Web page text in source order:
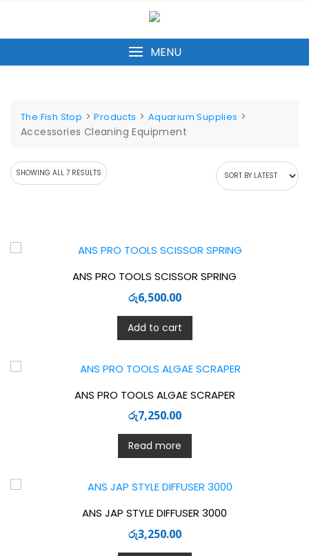
content
MENU
The Fish Stop >Products > Aquarium Supplies >
Accessories Cleaning Equipment
SHOWING ALL 7 RESULTS SORTED
BY
ANS PRO TOOLS SCISSOR SPRING
රු6,500.00
Add to cart
ANS PRO TOOLS ALGAE SCRAPER
රු7,250.00
Read more
ANS JAP STYLE DIFFUSER 3000
රු3,250.00